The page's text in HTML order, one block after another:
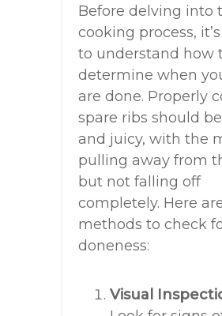
Before delving into
cooking process,
to understand how
determine when
are done. Properly
spare ribs should
and juicy, with the
pulling away from
but not falling off
completely. Here
methods to check
doneness:
Visual